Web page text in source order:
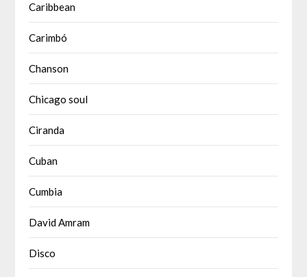
Caribbean
Carimbó
Chanson
Chicago soul
Ciranda
Cuban
Cumbia
David Amram
Disco